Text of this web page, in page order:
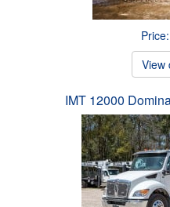
Price:
View
IMT 12000